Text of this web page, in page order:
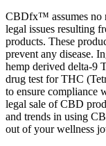
CBDfx™ assumes no
legal issues resulting
products. These
prevent any disease.
hemp derived delta-9
drug test for THC
to ensure compliance
legal sale of CBD
and trends in using
out of your wellness